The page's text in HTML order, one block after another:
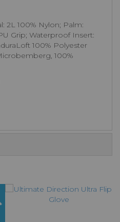
2L 100% Nylon; Palm:
Grip; Waterproof Insert:
100% Polyester
100%